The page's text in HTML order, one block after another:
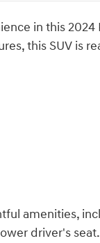
in this 2024
this SUV is
amenities,
driver's